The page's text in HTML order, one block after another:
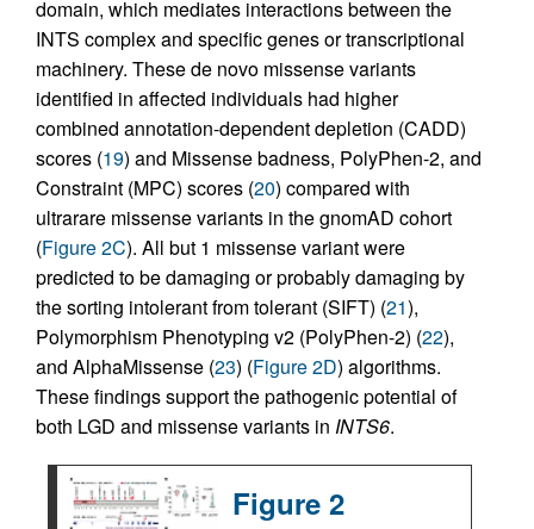
domain, which mediates interactions between the
INTS complex and specific genes or transcriptional
machinery. These de novo missense variants
identified in affected individuals had higher
combined annotation-dependent depletion (CADD)
scores (19) and Missense badness, PolyPhen-2, and
Constraint (MPC) scores (20) compared with
ultrarare missense variants in the gnomAD cohort
(Figure 2C). All but 1 missense variant were
predicted to be damaging or probably damaging by
the sorting intolerant from tolerant (SIFT) (21),
Polymorphism Phenotyping v2 (PolyPhen-2) (22),
and AlphaMissense (23) (Figure 2D) algorithms.
These findings support the pathogenic potential of
both LGD and missense variants in INTS6.
Figure 2